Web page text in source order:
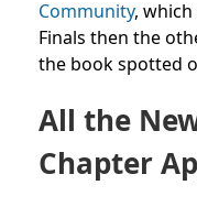
Community, which
Finals then the
the book spotted
All the
Chapter